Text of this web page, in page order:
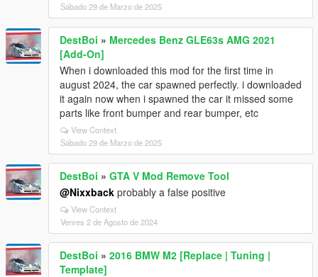
Sábado 29 de Marzo de 2025
DestBoi » Mercedes Benz GLE63s AMG 2021
[Add-On]
When i downloaded this mod for the first time in
august 2024, the car spawned perfectly. i downloaded
it again now when i spawned the car it missed some
parts like front bumper and rear bumper, etc
View Context
Sábado 29 de Marzo de 2025
DestBoi » GTA V Mod Remove Tool
@Nixxback probably a false positive
View Context
Venres 2 de Agosto de 2024
DestBoi » 2016 BMW M2 [Replace | Tuning |
Template]